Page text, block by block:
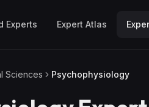
Experts Expert Atlas
Sciences Psychophysiology